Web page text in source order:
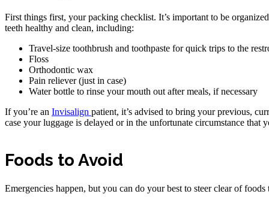
First things first, your packing checklist. It’s important to be
teeth healthy and clean, including:
Travel-size toothbrush and toothpaste for quick trips to the
Floss
Orthodontic wax
Pain reliever (just in case)
Water bottle to rinse your mouth out after meals, if necessary
If you’re an Invisalign patient, it’s advised to bring your previous,
case your luggage is delayed or in the unfortunate circumstance that
Foods to Avoid
Emergencies happen, but you can do your best to steer clear of